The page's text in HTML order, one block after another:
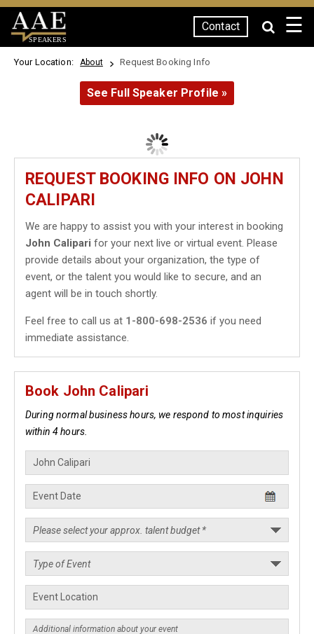
SPEAKERS
Contact ☰
Your Location: About Request Booking Info
See Full Speaker Profile »
REQUEST BOOKING INFO ON JOHN
CALIPARI
We are happy to assist you with your interest in booking
John Calipari for your next live or virtual event. Please
provide details about your organization, the type of
event, or the talent you would like to secure, and an
agent will be in touch shortly.
Feel free to call us at 1-800-698-2536 if you need
immediate assistance.
Book John Calipari
During normal business hours, we respond to most inquiries
within 4 hours.